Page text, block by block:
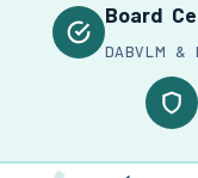
Board
DABVLM &